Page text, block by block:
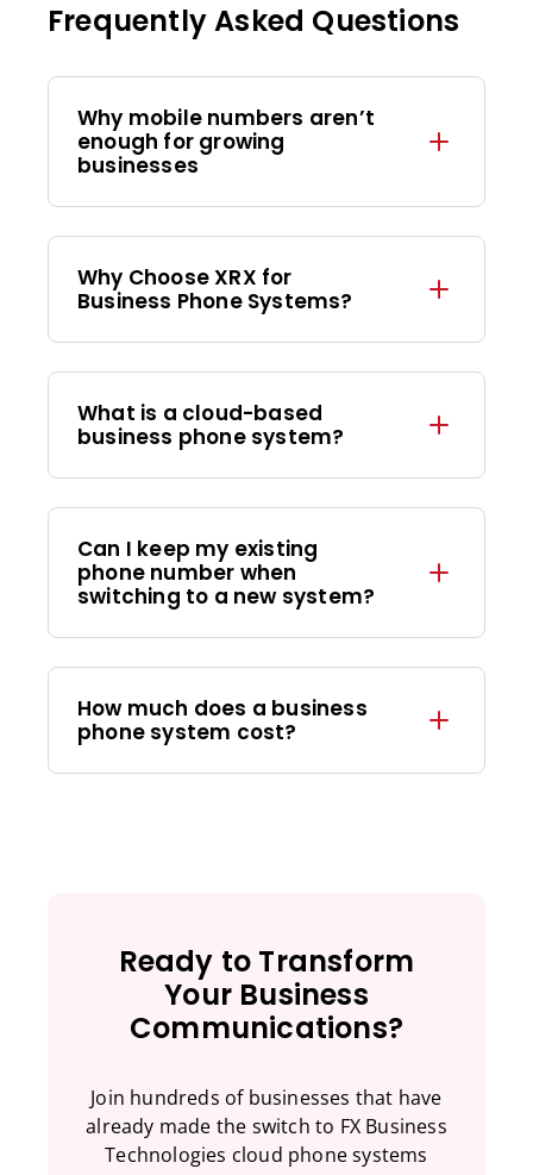
Frequently Asked Questions
Why mobile numbers aren’t
enough for growing
businesses
Why Choose XRX for
Business Phone Systems?
What is a cloud-based
business phone system?
Can I keep my existing
phone number when
switching to a new system?
How much does a business
phone system cost?
Ready to Transform
Your Business
Communications?
Join hundreds of businesses that have
already made the switch to FX Business
Technologies cloud phone systems